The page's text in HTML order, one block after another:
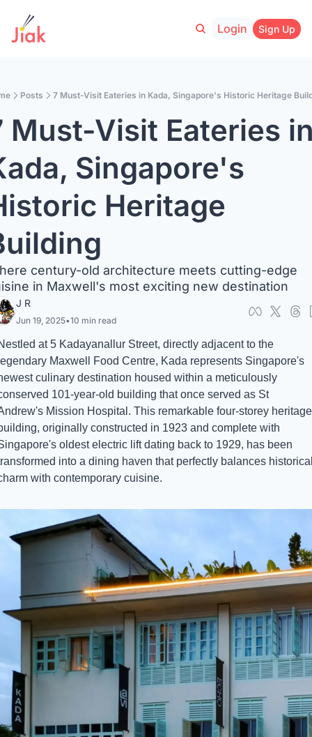
Login Sign Up
Posts 7 Must-Visit Eateries in Kada, Singapore's Historic Heritage
Must-Visit Eateries
Singapore's
Heritage
century-old architecture meets cutting-edge
in Maxwell's most exciting new destination
J R
Jun 19, 2025•10 min read
at 5 Kadayanallur Street, directly adjacent to the
Maxwell Food Centre, Kada represents Singapore's
culinary destination housed within a meticulously
101-year-old building that once served as St
Mission Hospital. This remarkable four-storey heritage
originally constructed in 1923 and complete with
oldest electric lift dating back to 1929, has been
into a dining haven that perfectly balances
with contemporary cuisine.